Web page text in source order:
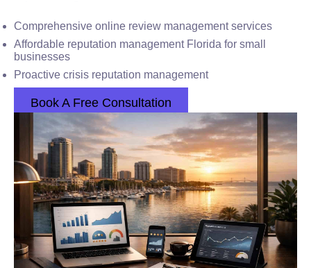
Comprehensive online review management services
Affordable reputation management Florida for small
businesses
Proactive crisis reputation management
Book A Free Consultation